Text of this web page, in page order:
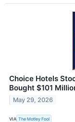
Choice Hotels
Bought $101
May 29, 2026
VIA The Motley Fool